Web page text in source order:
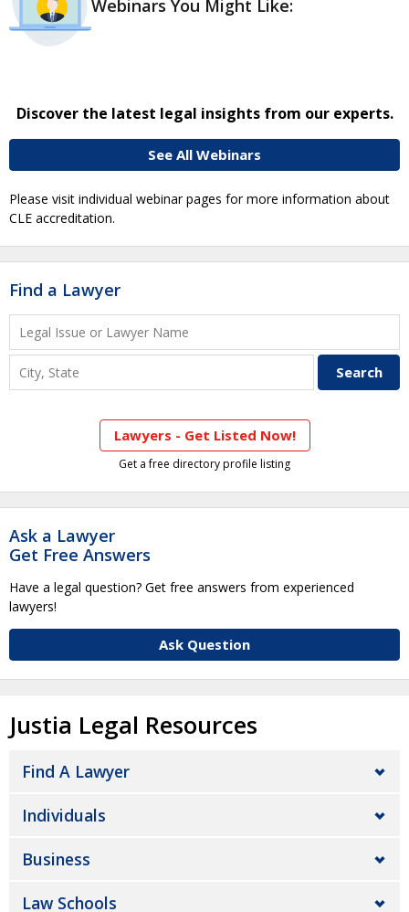
Webinars You Might Like:
Discover the latest legal insights from our experts.
See All Webinars
Please visit individual webinar pages for more information about
CLE accreditation.
Find a Lawyer
Lawyers - Get Listed Now!
Get a free directory profile listing
Ask a Lawyer
Get Free Answers
Have a legal question? Get free answers from experienced
lawyers!
Ask Question
Justia Legal Resources
Find A Lawyer
Individuals
Business
Law Schools